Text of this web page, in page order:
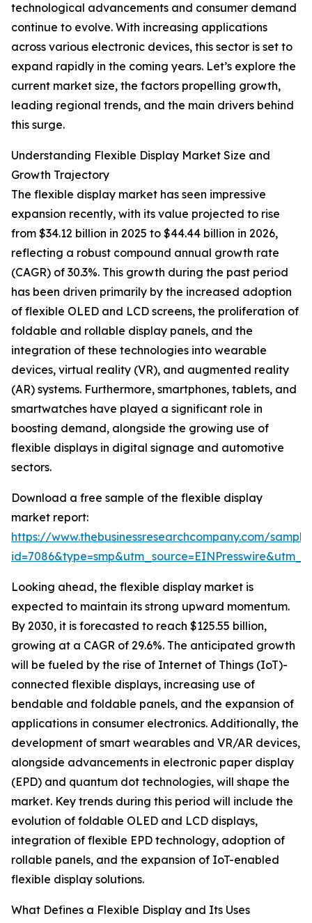
technological advancements and consumer demand
continue to evolve. With increasing applications
across various electronic devices, this sector is set to
expand rapidly in the coming years. Let’s explore the
current market size, the factors propelling growth,
leading regional trends, and the main drivers behind
this surge.
Understanding Flexible Display Market Size and
Growth Trajectory
The flexible display market has seen impressive
expansion recently, with its value projected to rise
from $34.12 billion in 2025 to $44.44 billion in 2026,
reflecting a robust compound annual growth rate
(CAGR) of 30.3%. This growth during the past period
has been driven primarily by the increased adoption
of flexible OLED and LCD screens, the proliferation of
foldable and rollable display panels, and the
integration of these technologies into wearable
devices, virtual reality (VR), and augmented reality
(AR) systems. Furthermore, smartphones, tablets, and
smartwatches have played a significant role in
boosting demand, alongside the growing use of
flexible displays in digital signage and automotive
sectors.
Download a free sample of the flexible display
market report:
https://www.thebusinessresearchcompany.com/
Looking ahead, the flexible display market is
expected to maintain its strong upward momentum.
By 2030, it is forecasted to reach $125.55 billion,
growing at a CAGR of 29.6%. The anticipated growth
will be fueled by the rise of Internet of Things (IoT)-
connected flexible displays, increasing use of
bendable and foldable panels, and the expansion of
applications in consumer electronics. Additionally, the
development of smart wearables and VR/AR devices,
alongside advancements in electronic paper display
(EPD) and quantum dot technologies, will shape the
market. Key trends during this period will include the
evolution of foldable OLED and LCD displays,
integration of flexible EPD technology, adoption of
rollable panels, and the expansion of IoT-enabled
flexible display solutions.
What Defines a Flexible Display and Its Uses